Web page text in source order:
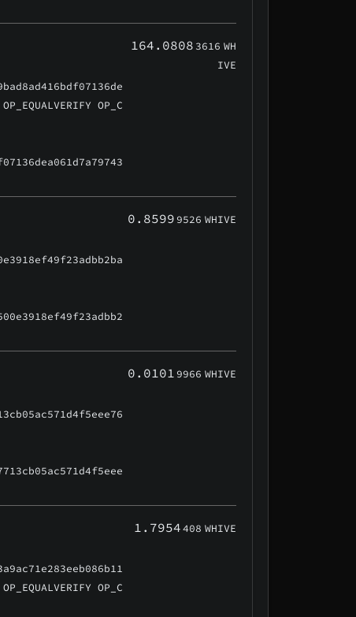
OP_C
164.0808 3616 WH
IVE
0.8599 9526 WHIVE
0.0101 9966 WHIVE
OP_C
1.7954408 WHIVE